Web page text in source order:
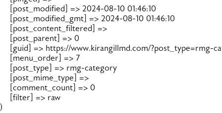
    [post_modified] => 2024-08-10 01:46:10
    [post_modified_gmt] => 2024-08-10 01:46:10
    [post_content_filtered] =>
    [post_parent] => 0
[guid] => https://www.kirangillmd.com/
    [menu_order] => 7
    [post_type] => rmg-category
    [post_mime_type] =>
    [comment_count] => 0
    [filter] => raw
)